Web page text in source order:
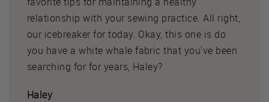
relationship with your sewing practice. All right,
our icebreaker for today. Okay, this one is do
you have a white whale fabric that you've been
searching for for years, Haley?
Haley